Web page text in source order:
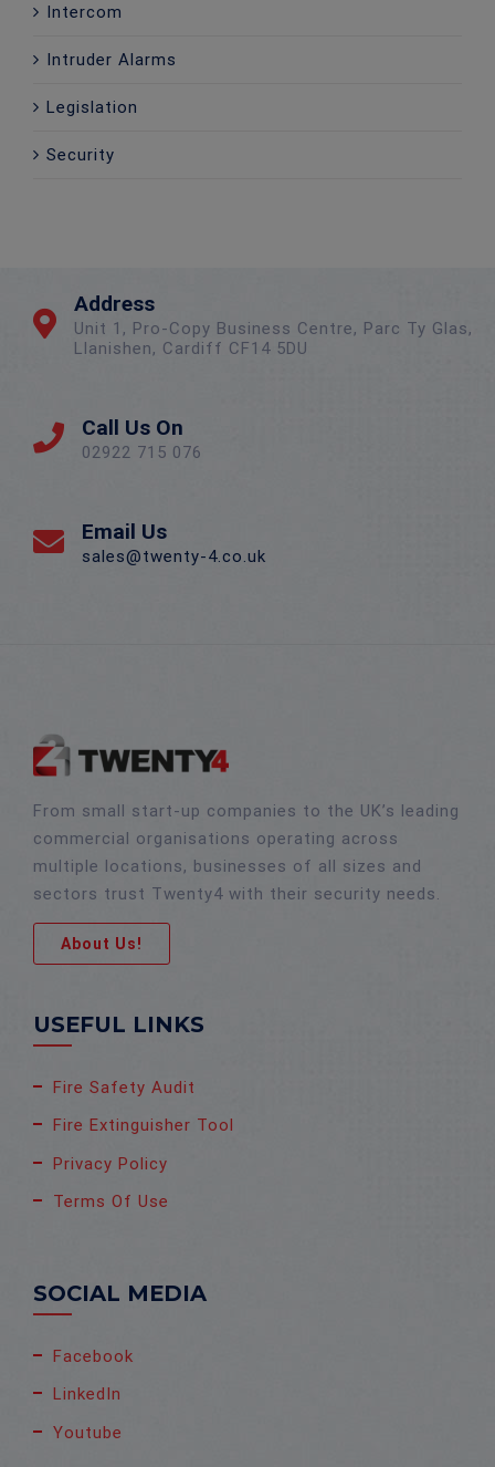
Intercom
Intruder Alarms
Legislation
Security
Address
Unit 1, Pro-Copy Business Centre, Parc Ty Glas,
Llanishen, Cardiff CF14 5DU
Call Us On
02922 715 076
Email Us
sales@twenty-4.co.uk
From small start-up companies to the UK’s leading
commercial organisations operating across
multiple locations, businesses of all sizes and
sectors trust Twenty4 with their security needs.
About Us!
USEFUL LINKS
Fire Safety Audit
Fire Extinguisher Tool
Privacy Policy
Terms Of Use
SOCIAL MEDIA
Facebook
LinkedIn
Youtube